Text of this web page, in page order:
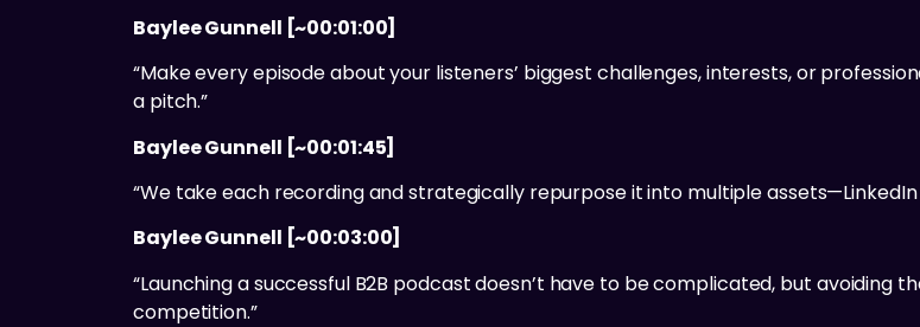
Baylee Gunnell [~00:01:00]
“Make every episode about your listeners’ biggest challenges, interests, or
a pitch.”
Baylee Gunnell [~00:01:45]
“We take each recording and strategically repurpose it into multiple
Baylee Gunnell [~00:03:00]
“Launching a successful B2B podcast doesn’t have to be complicated, but avoiding
competition.”